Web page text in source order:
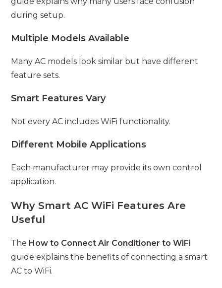
during setup.
Multiple Models Available
Many AC models look similar but have different
feature sets.
Smart Features Vary
Not every AC includes WiFi functionality.
Different Mobile Applications
Each manufacturer may provide its own control
application.
Why Smart AC WiFi Features Are
Useful
The How to Connect Air Conditioner to WiFi
guide explains the benefits of connecting a smart
AC to WiFi.